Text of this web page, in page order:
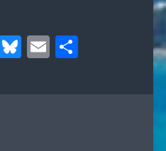
Bluesky
EmailShare